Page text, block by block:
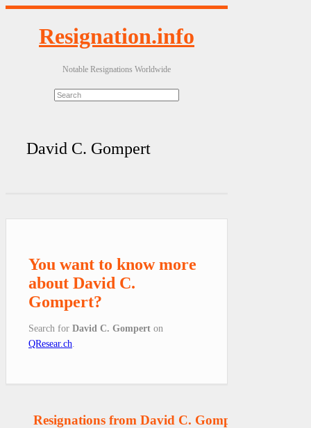
Resignation.info
Notable Resignations Worldwide
David C. Gompert
You want to know more
about David C.
Gompert?
Search for David C. Gompert on
QResear.ch
Resignations from David C. Gompert